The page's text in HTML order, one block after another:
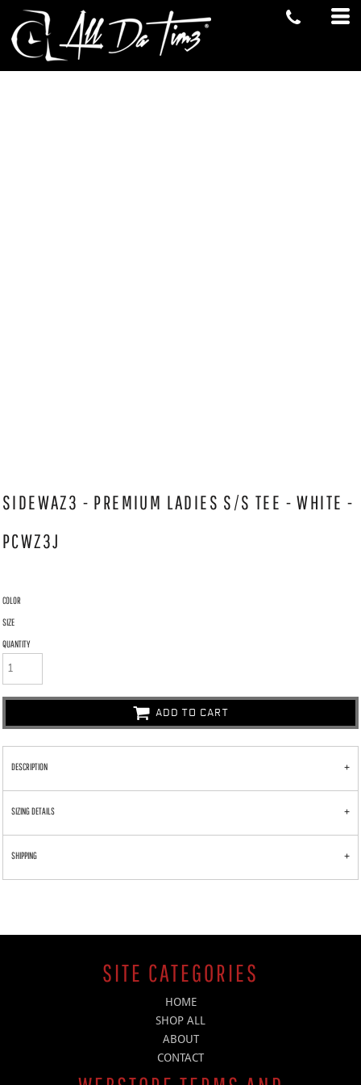
SIDEWAZ3 - PREMIUM LADIES S/S TEE - WHITE -
PCWZ3J
COLOR
SIZE
QUANTITY
ADD TO CART
DESCRIPTION
SIZING DETAILS
SHIPPING
SITE CATEGORIES
HOME
SHOP ALL
ABOUT
CONTACT